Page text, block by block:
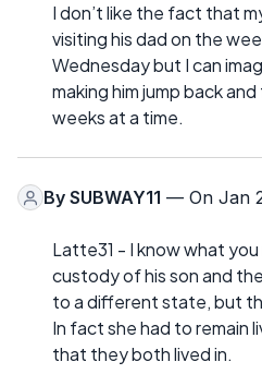
I don’t like the fact that
visiting his dad on the
Wednesday but I can
making him jump back
weeks at a time.
By SUBWAY11 — On Jan
Latte31 - I know what
custody of his son and
to a different state, but
In fact she had to remain
that they both lived in.